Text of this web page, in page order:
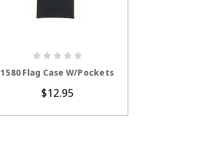
1580 Flag Case W/Pockets
$12.95